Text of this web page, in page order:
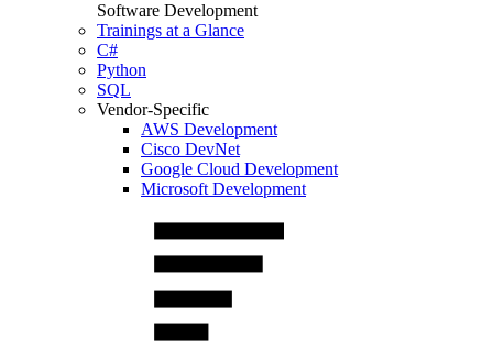
Software Development
Trainings at a Glance
C#
Python
SQL
Vendor-Specific
AWS Development
Cisco DevNet
Google Cloud Development
Microsoft Development